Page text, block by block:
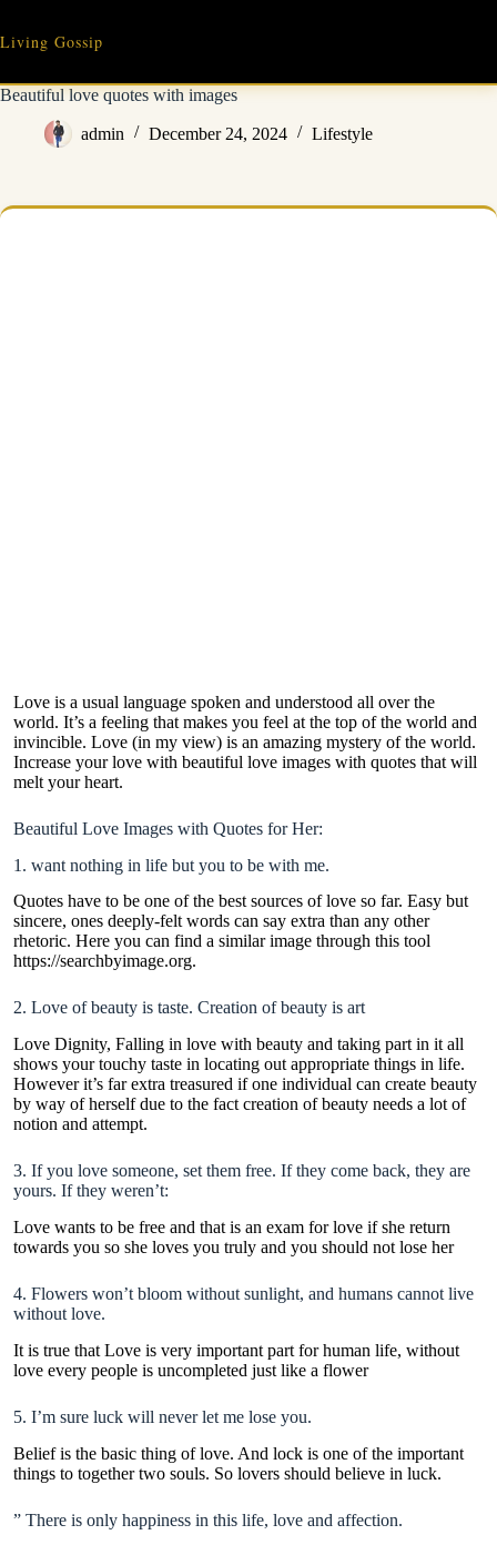
content
Living Gossip
Beautiful love quotes with images
admin December 24, 2024 Lifestyle
Love is a usual language spoken and understood all over the
world. It’s a feeling that makes you feel at the top of the world and
invincible. Love (in my view) is an amazing mystery of the world.
Increase your love with beautiful love images with quotes that will
melt your heart.
Beautiful Love Images with Quotes for Her:
1. want nothing in life but you to be with me.
Quotes have to be one of the best sources of love so far. Easy but
sincere, ones deeply-felt words can say extra than any other
rhetoric. Here you can find a similar image through this tool
https://searchbyimage.org.
2. Love of beauty is taste. Creation of beauty is art
Love Dignity, Falling in love with beauty and taking part in it all
shows your touchy taste in locating out appropriate things in life.
However it’s far extra treasured if one individual can create beauty
by way of herself due to the fact creation of beauty needs a lot of
notion and attempt.
3. If you love someone, set them free. If they come back, they are
yours. If they weren’t:
Love wants to be free and that is an exam for love if she return
towards you so she loves you truly and you should not lose her
4. Flowers won’t bloom without sunlight, and humans cannot live
without love.
It is true that Love is very important part for human life, without
love every people is uncompleted just like a flower
5. I’m sure luck will never let me lose you.
Belief is the basic thing of love. And lock is one of the important
things to together two souls. So lovers should believe in luck.
” There is only happiness in this life, love and affection.